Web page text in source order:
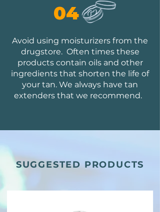
04
Avoid using moisturizers from the
drugstore. Often times these
products contain oils and other
ingredients that shorten the life of
your tan. We always have tan
extenders that we recommend.
SUGGESTED PRODUCTS